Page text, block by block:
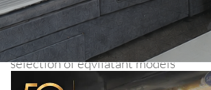
Unfortunaltiy the brand you are
for no long trades, but we have a
selection of eqvilatant models